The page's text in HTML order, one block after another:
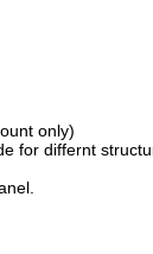
only)
for differnt